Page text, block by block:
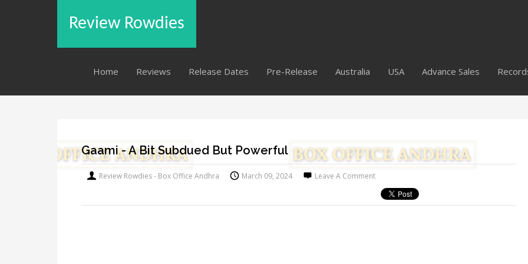
Review Rowdies
Home Reviews Release Dates Pre-Release Australia USA Advance Sales
Gaami - A Bit Subdued But Powerful
Review Rowdies - Box Office Andhra March 09, 2024 Leave A Comment